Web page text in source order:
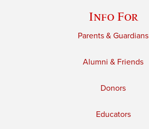
Info For
Parents & Guardians
Alumni & Friends
Donors
Educators